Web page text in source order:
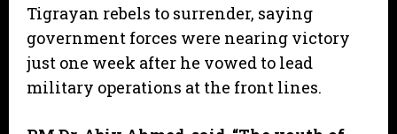
Tigrayan rebels to surrender, saying
government forces were nearing victory
just one week after he vowed to lead
military operations at the front lines.